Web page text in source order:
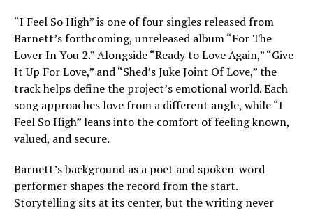
“I Feel So High” is one of four singles released from
Barnett’s forthcoming, unreleased album “For The
Lover In You 2.” Alongside “Ready to Love Again,” “Give
It Up For Love,” and “Shed’s Juke Joint Of Love,” the
track helps define the project’s emotional world. Each
song approaches love from a different angle, while “I
Feel So High” leans into the comfort of feeling known,
valued, and secure.
Barnett’s background as a poet and spoken-word
performer shapes the record from the start.
Storytelling sits at its center, but the writing never